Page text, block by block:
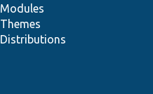
Modules
Themes
Distributions